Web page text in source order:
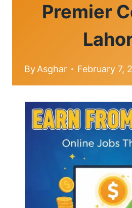
Premier
ByAsghar February 7,